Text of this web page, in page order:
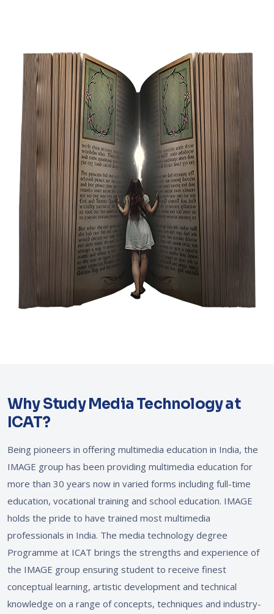
Why Study Media Technology at
ICAT?
Being pioneers in offering multimedia education in India, the
IMAGE group has been providing multimedia education for
more than 30 years now in varied forms including full-time
education, vocational training and school education. IMAGE
holds the pride to have trained most multimedia
professionals in India. The media technology degree
Programme at ICAT brings the strengths and experience of
the IMAGE group ensuring student to receive finest
conceptual learning, artistic development and technical
knowledge on a range of concepts, techniques and industry-